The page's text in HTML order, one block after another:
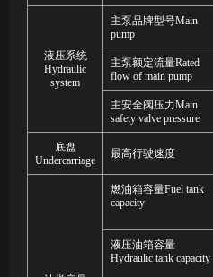
液压系统
Hydraulic
system
主泵品牌型号Main
pump
主泵额定流量Rated
flow of main pump
主安全阀压力Main
safety valve pressure
底盘
Undercarriage
最高行驶速度
燃油箱容量Fuel tank
capacity
液压油箱容量
Hydraulic tank capacity